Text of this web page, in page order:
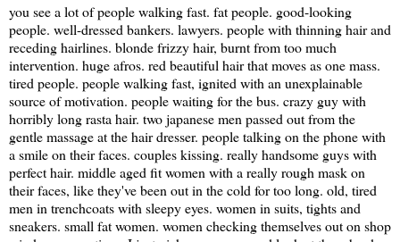
you see a lot of people walking fast. fat people. good-looking
people. well-dressed bankers. lawyers. people with thinning hair and
receding hairlines. blonde frizzy hair, burnt from too much
intervention. huge afros. red beautiful hair that moves as one mass.
tired people. people walking fast, ignited with an unexplainable
source of motivation. people waiting for the bus. crazy guy with
horribly long rasta hair. two japanese men passed out from the
gentle massage at the hair dresser. people talking on the phone with
a smile on their faces. couples kissing. really handsome guys with
perfect hair. middle aged fit women with a really rough mask on
their faces, like they've been out in the cold for too long. old, tired
men in trenchcoats with sleepy eyes. women in suits, tights and
sneakers. small fat women. women checking themselves out on shop